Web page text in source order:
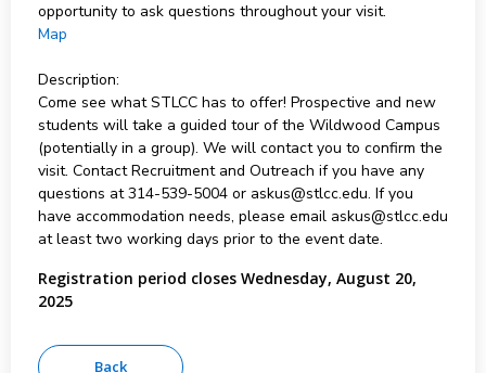
opportunity to ask questions throughout your visit.
Map
Description:
Come see what STLCC has to offer! Prospective and new
students will take a guided tour of the Wildwood Campus
(potentially in a group). We will contact you to confirm the
visit. Contact Recruitment and Outreach if you have any
questions at 314-539-5004 or askus@stlcc.edu. If you
have accommodation needs, please email askus@stlcc.edu
at least two working days prior to the event date.
Registration period closes Wednesday, August 20,
2025